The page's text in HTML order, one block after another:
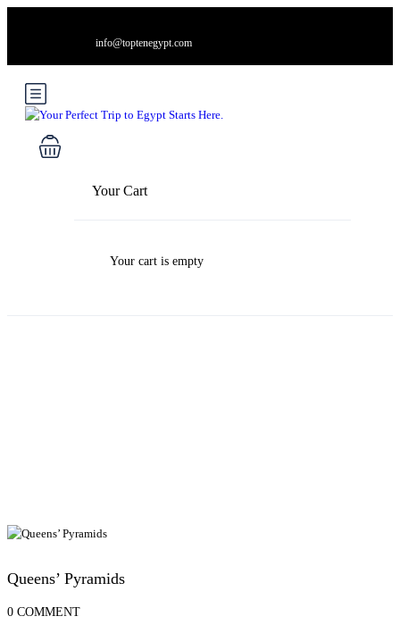
info@toptenegypt.com
Your Cart
Your cart is empty
Queens’ Pyramids
0 COMMENT